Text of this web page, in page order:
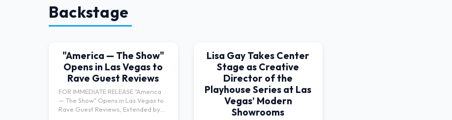
Backstage
"America — The Show"
Opens in Las Vegas to
Rave Guest Reviews
FOR IMMEDIATE RELEASE "America
— The Show" Opens in Las Vegas to
Rave Guest Reviews, Extended by
Lisa Gay Takes Center
Stage as Creative
Director of the
Playhouse Series at Las
Vegas’ Modern
Showrooms